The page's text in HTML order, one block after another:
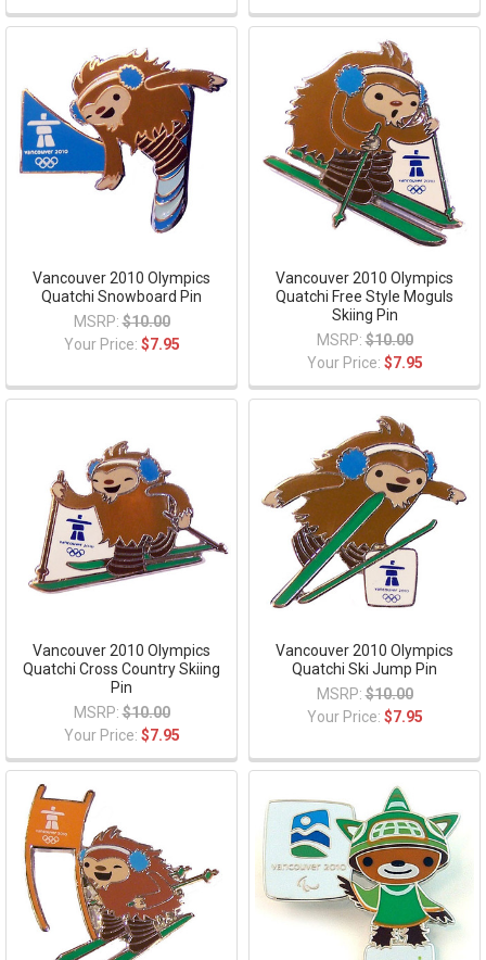
Vancouver 2010 Olympics
Quatchi Snowboard Pin
MSRP: $10.00
Your Price: $7.95
Vancouver 2010 Olympics
Quatchi Free Style Moguls
Skiing Pin
MSRP: $10.00
Your Price: $7.95
Vancouver 2010 Olympics
Quatchi Cross Country Skiing
Pin
MSRP: $10.00
Your Price: $7.95
Vancouver 2010 Olympics
Quatchi Ski Jump Pin
MSRP: $10.00
Your Price: $7.95